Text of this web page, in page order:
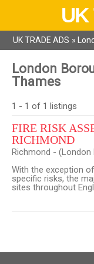
UK
UK TRADE ADS »
London
Thames
1 - 1 of 1 listings
FIRE RISK
RICHMOND
Richmond -
With the exception
specific risks, the
sites throughout